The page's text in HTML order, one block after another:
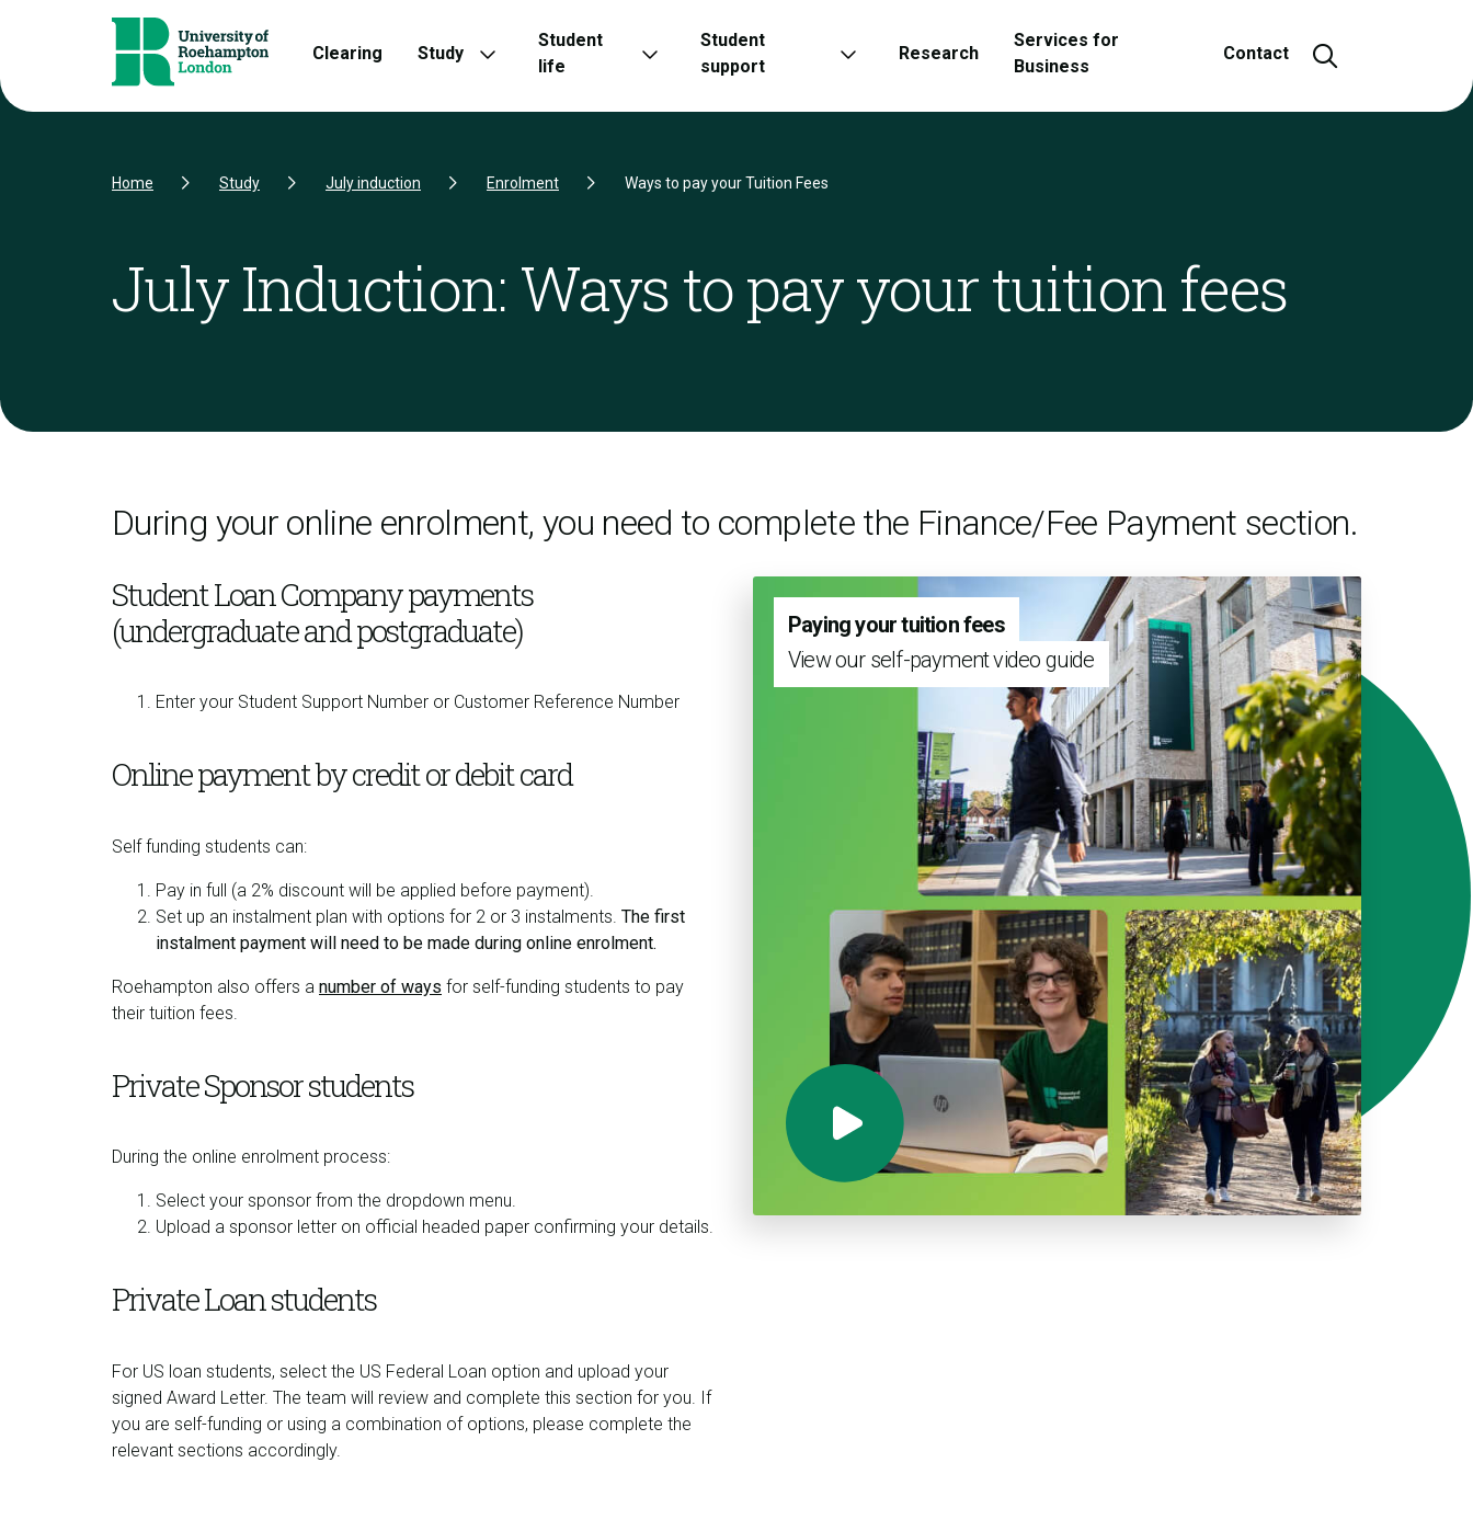
Skip to Content Skip to Navigation
Clearing
Study
Student
life
Student
support
Research
Services for
Business
Contact Open and
Home Study July induction Enrolment Ways to pay your Tuition Fees
July Induction: Ways to pay your tuition fees
During your online enrolment, you need to complete the Finance/Fee Payment section.
Student Loan Company payments
(undergraduate and postgraduate)
Enter your Student Support Number or Customer Reference Number
Online payment by credit or debit card
Self funding students can:
Pay in full (a 2% discount will be applied before payment).
Set up an instalment plan with options for 2 or 3 instalments. The first
instalment payment will need to be made during online enrolment.
Roehampton also offers a number of ways for self-funding students to pay
their tuition fees.
Private Sponsor students
During the online enrolment process:
Select your sponsor from the dropdown menu.
Upload a sponsor letter on official headed paper confirming your details.
Private Loan students
For US loan students, select the US Federal Loan option and upload your
signed Award Letter. The team will review and complete this section for you. If
you are self-funding or using a combination of options, please complete the
relevant sections accordingly.
Paying your tuition fees
View our self-payment video guide